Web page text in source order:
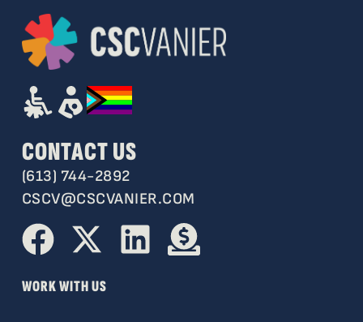
CONTACT US
(613) 744-2892
CSCV@CSCVANIER.COM
WORK WITH US